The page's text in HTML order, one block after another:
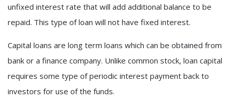
unfixed interest rate that will add additional balance to be
repaid. This type of loan will not have fixed interest.
Capital loans are long term loans which can be obtained from
bank or a finance company. Unlike common stock, loan capital
requires some type of periodic interest payment back to
investors for use of the funds.